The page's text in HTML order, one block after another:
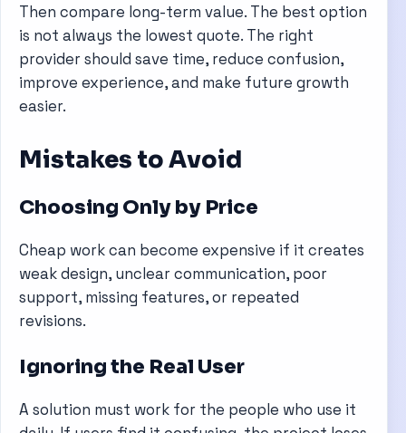
Then compare long-term value. The best option
is not always the lowest quote. The right
provider should save time, reduce confusion,
improve experience, and make future growth
easier.
Mistakes to Avoid
Choosing Only by Price
Cheap work can become expensive if it creates
weak design, unclear communication, poor
support, missing features, or repeated
revisions.
Ignoring the Real User
A solution must work for the people who use it